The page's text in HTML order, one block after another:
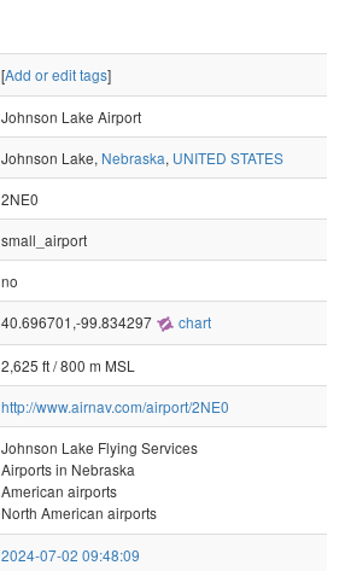
[Add or edit tags]
Johnson Lake Airport
Johnson Lake, Nebraska, UNITED STATES
2NE0
small_airport
no
40.696701,-99.834297 chart
2,625 ft / 800 m MSL
http://www.airnav.com/airport/2NE0
Johnson Lake Flying Services
Airports in Nebraska
American airports
North American airports
2024-07-02 09:48:09